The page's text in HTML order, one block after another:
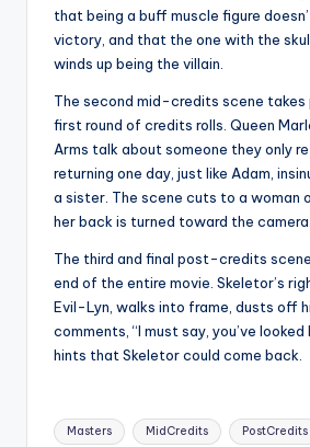
that being a buff muscle figure
victory, and that the one with the
winds up being the villain.
The second mid-credits scene
first round of credits rolls. Queen
Arms talk about someone they only
returning one day, just like Adam,
a sister. The scene cuts to a woman
her back is turned toward the camera.
The third and final post-credits
end of the entire movie. Skeletor’s
Evil-Lyn, walks into frame, dusts off
comments, “I must say, you’ve
hints that Skeletor could come back.
Tags:
Masters MidCredits PostCredits